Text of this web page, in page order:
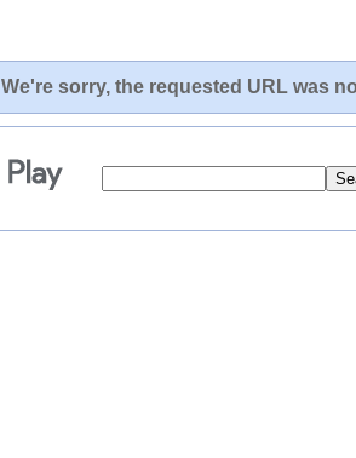
We're sorry, the requested URL was